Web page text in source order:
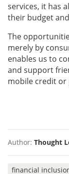
services, it has
their budget
The
merely by
enables us to
and support
mobile credit or
Author: Thought
financial